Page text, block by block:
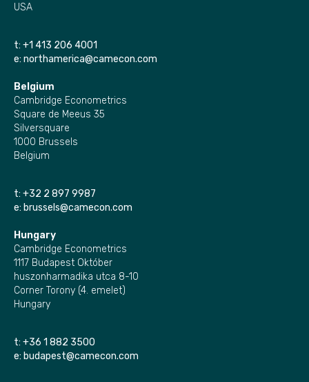
USA
t: +1 413 206 4001
e: northamerica@camecon.com
Belgium
Cambridge Econometrics
Square de Meeus 35
Silversquare
1000 Brussels
Belgium
t: +32 2 897 9987
e: brussels@camecon.com
Hungary
Cambridge Econometrics
1117 Budapest Október
huszonharmadika utca 8-10
Corner Torony (4. emelet)
Hungary
t: +36 1 882 3500
e: budapest@camecon.com